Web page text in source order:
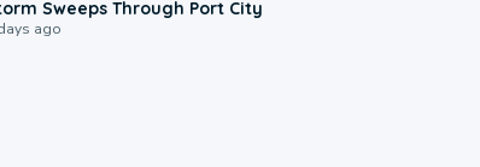
Sweeps Through Port City
ago